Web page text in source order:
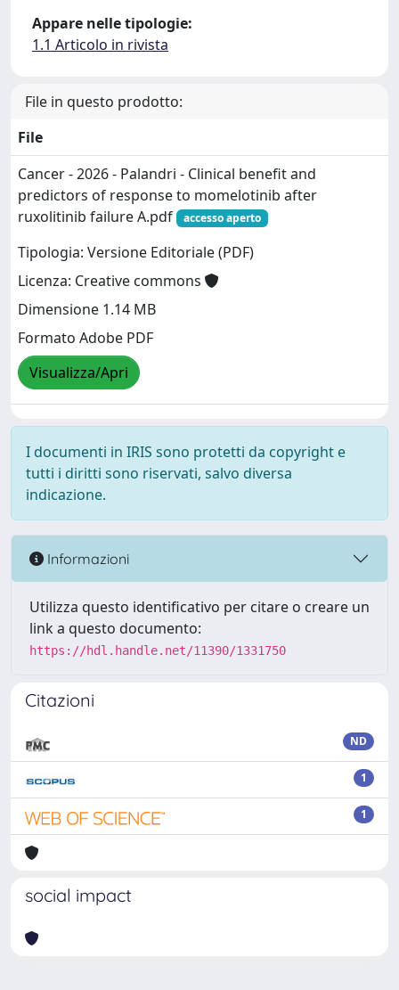
Appare nelle tipologie:
1.1 Articolo in rivista
File in questo prodotto:
File
Cancer - 2026 - Palandri - Clinical benefit and
predictors of response to momelotinib after
ruxolitinib failure A.pdf
accesso aperto
Tipologia: Versione Editoriale (PDF)
Licenza: Creative commons
Dimensione 1.14 MB
Formato Adobe PDF
Visualizza/Apri
I documenti in IRIS sono protetti da copyright e
tutti i diritti sono riservati, salvo diversa
indicazione.
Informazioni
Utilizza questo identificativo per citare o creare un
link a questo documento:
https://hdl.handle.net/11390/1331750
Citazioni
ND
1
1
social impact